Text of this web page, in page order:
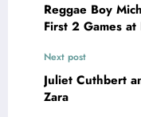
Reggae Boy
First 2 Games
Next post
Juliet Cuthbert
Zara